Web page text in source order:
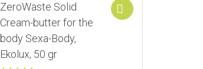
ZeroWaste Solid
Cream-butter for the
body Sexa-Body,
Ekolux, 50 gr